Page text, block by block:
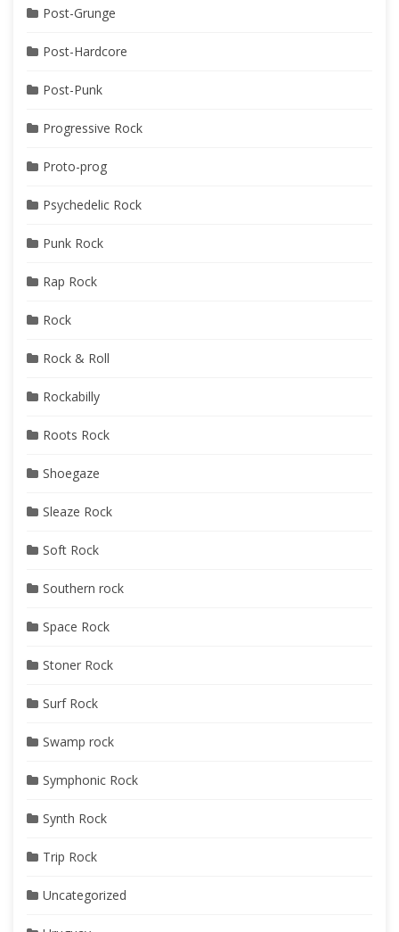
Post-Grunge
Post-Hardcore
Post-Punk
Progressive Rock
Proto-prog
Psychedelic Rock
Punk Rock
Rap Rock
Rock
Rock & Roll
Rockabilly
Roots Rock
Shoegaze
Sleaze Rock
Soft Rock
Southern rock
Space Rock
Stoner Rock
Surf Rock
Swamp rock
Symphonic Rock
Synth Rock
Trip Rock
Uncategorized